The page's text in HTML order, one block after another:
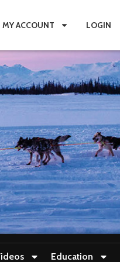
MY ACCOUNT LOGIN
Education